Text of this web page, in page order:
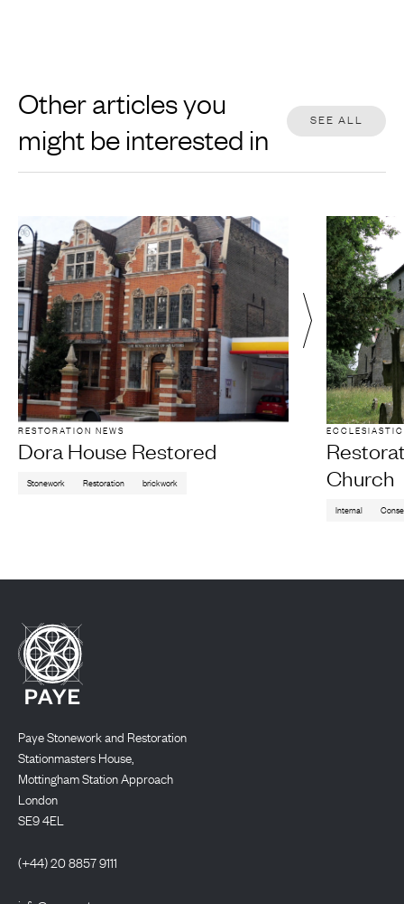
Other articles you
might be interested in
SEE ALL
RESTORATION NEWS
Dora House Restored
Stonework Restoration brickwork
Church
Internal
Paye Stonework and Restoration
Stationmasters House,
Mottingham Station Approach
London
SE9 4EL
(+44) 20 8857 9111